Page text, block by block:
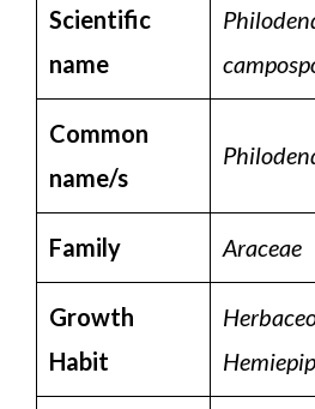
Scientific
name
Common
name/s
Family Araceae
Growth
Habit